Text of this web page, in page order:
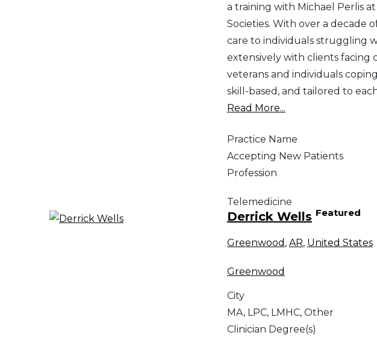
a training with Michael Perlis
Societies. With over a decade
care to individuals struggling
extensively with clients facing
veterans and individuals
skill-based, and tailored to
Read More...
Practice Name
Accepting New Patients
Profession
Telemedicine
Derrick Wells Featured
Greenwood , AR, United States
Greenwood
City
MA, LPC, LMHC, Other
Clinician Degree(s)